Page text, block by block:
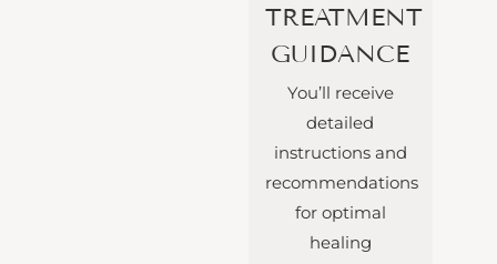
TREATMENT
GUIDANCE
You’ll receive
detailed
instructions and
recommendations
for optimal
healing